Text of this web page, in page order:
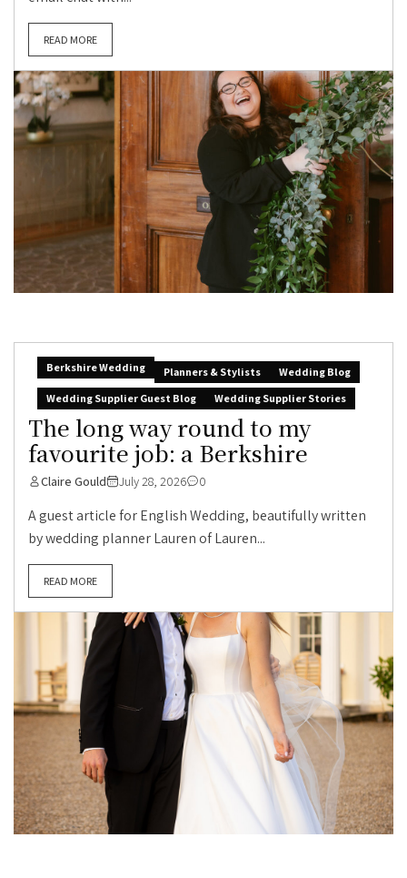
READ MORE
Berkshire Wedding Planners & Stylists
Wedding Blog
Wedding Supplier Guest Blog
Wedding Supplier Stories
The long way round to my
favourite job: a Berkshire
Claire Gould July 28, 2026 0
A guest article for English Wedding, beautifully written
by wedding planner Lauren of Lauren...
READ MORE